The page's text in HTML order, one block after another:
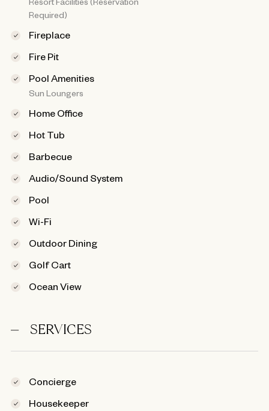
Required)
Fireplace
Fire Pit
Pool Amenities
Sun Loungers
Home Office
Hot Tub
Barbecue
Audio/Sound System
Pool
Wi-Fi
Outdoor Dining
Golf Cart
Ocean View
SERVICES
Concierge
Housekeeper